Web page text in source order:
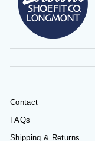
Contact
FAQs
Shipping & Returns